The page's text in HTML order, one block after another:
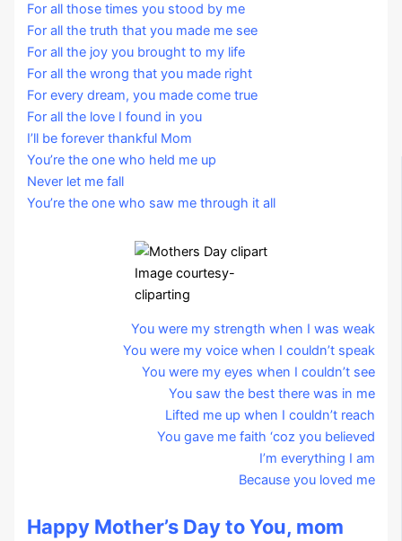
For all those times you stood by me
For all the truth that you made me see
For all the joy you brought to my life
For all the wrong that you made right
For every dream, you made come true
For all the love I found in you
I’ll be forever thankful Mom
You’re the one who held me up
Never let me fall
You’re the one who saw me through it all
Image courtesy-
cliparting
You were my strength when I was weak
You were my voice when I couldn’t speak
You were my eyes when I couldn’t see
You saw the best there was in me
Lifted me up when I couldn’t reach
You gave me faith ‘coz you believed
I’m everything I am
Because you loved me
Happy Mother’s Day to You, mom